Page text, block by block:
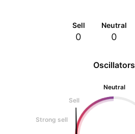
Oscillators
Neutral
Sell
Strong sell
Sell
0
Neutral
0